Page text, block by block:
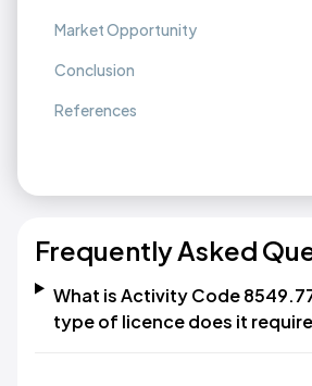
Market Opportunity
Conclusion
References
Frequently Asked
What is Activity Code
type of licence does it require